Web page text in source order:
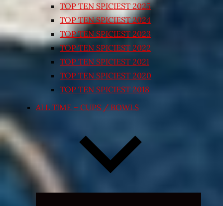
TOP TEN SPICIEST 2025
TOP TEN SPICIEST 2024
TOP TEN SPICIEST 2023
TOP TEN SPICIEST 2022
TOP TEN SPICIEST 2021
TOP TEN SPICIEST 2020
TOP TEN SPICIEST 2018
ALL TIME – CUPS / BOWLS